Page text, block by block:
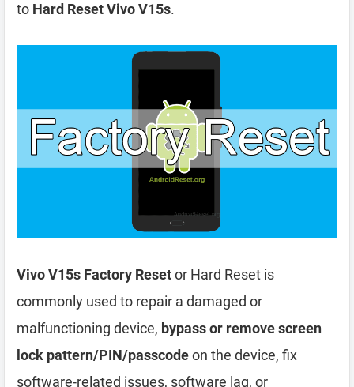
to Hard Reset Vivo V15s.
Vivo V15s Factory Resetor Hard Reset is
commonly used to repair a damaged or
malfunctioning device, bypass or remove screen
lock pattern/PIN/passcodeon the device, fix
software-related issues, software lag, or